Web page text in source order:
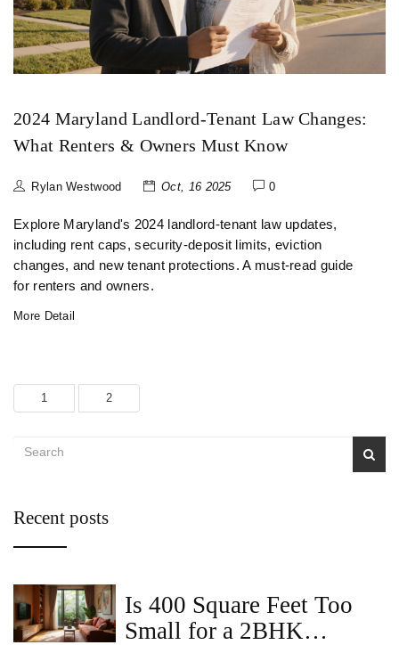
2024 Maryland Landlord‑Tenant Law Changes:
What Renters & Owners Must Know
Rylan Westwood Oct, 16 2025 0
Explore Maryland's 2024 landlord‑tenant law updates,
including rent caps, security‑deposit limits, eviction
changes, and new tenant protections. A must‑read guide
for renters and owners.
More Detail
1 2
Recent posts
Is 400 Square Feet Too
Small for a 2BHK